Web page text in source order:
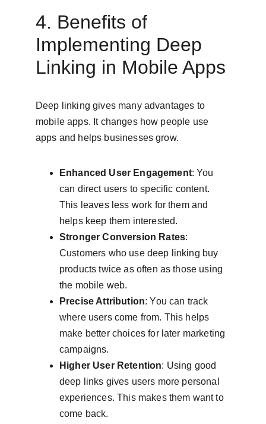
4. Benefits of
Implementing Deep
Linking in Mobile Apps
Deep linking gives many advantages to
mobile apps. It changes how people use
apps and helps businesses grow.
Enhanced User Engagement: You
can direct users to specific content.
This leaves less work for them and
helps keep them interested.
Stronger Conversion Rates:
Customers who use deep linking buy
products twice as often as those using
the mobile web.
Precise Attribution: You can track
where users come from. This helps
make better choices for later marketing
campaigns.
Higher User Retention: Using good
deep links gives users more personal
experiences. This makes them want to
come back.